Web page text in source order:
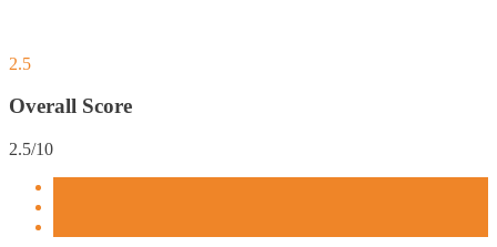
2.5
Overall Score
2.5/10